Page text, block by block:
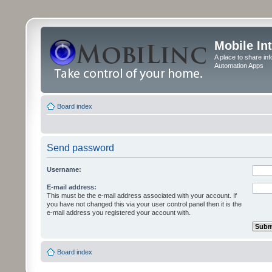
Mobile
A place to share
Automation Apps
Board index
Send password
Username:
E-mail address:
This must be the e-mail address associated with your account. If
you have not changed this via your user control panel then it is the
e-mail address you registered your account with.
Board index